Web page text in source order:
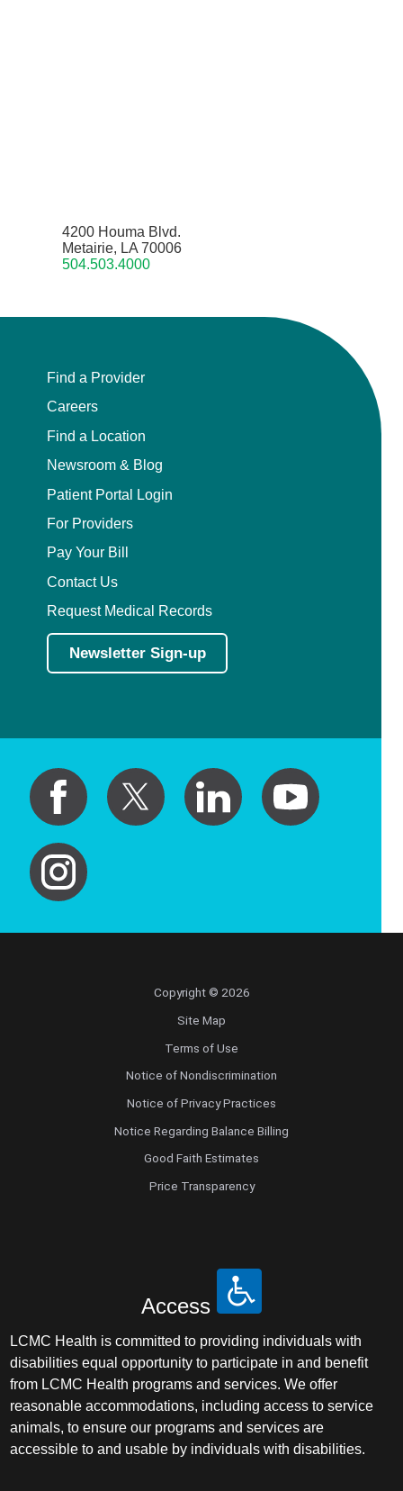
4200 Houma Blvd.
Metairie, LA 70006
504.503.4000
Find a Provider
Careers
Find a Location
Newsroom & Blog
Patient Portal Login
For Providers
Pay Your Bill
Contact Us
Request Medical Records
Newsletter Sign-up
Copyright © 2026
Site Map
Terms of Use
Notice of Nondiscrimination
Notice of Privacy Practices
Notice Regarding Balance Billing
Good Faith Estimates
Price Transparency
Access
LCMC Health is committed to providing individuals with
disabilities equal opportunity to participate in and benefit
from LCMC Health programs and services. We offer
reasonable accommodations, including access to service
animals, to ensure our programs and services are
accessible to and usable by individuals with disabilities.